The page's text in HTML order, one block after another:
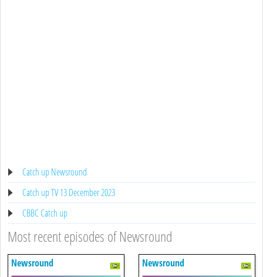
Catch up Newsround
Catch up TV 13 December 2023
CBBC Catch up
Most recent episodes of Newsround
Newsround Newsround